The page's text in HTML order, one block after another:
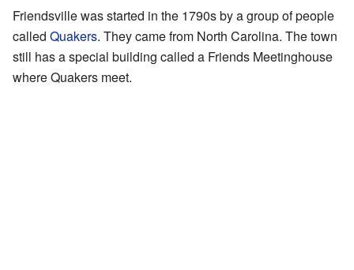
Friendsville was started in the 1790s by a group of people
called Quakers. They came from North Carolina. The town
still has a special building called a Friends Meetinghouse
where Quakers meet.